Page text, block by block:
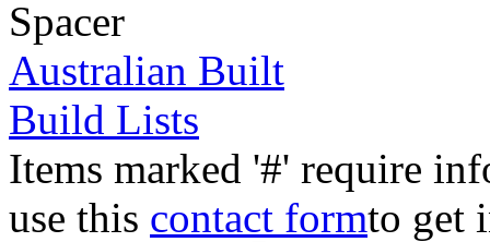
Australian Built
Build Lists
Items marked '#' require
use this contact formto get